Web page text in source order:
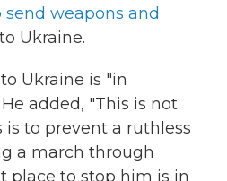
weapons and
to Ukraine.
Ukraine is "in
added, "This is not
is to prevent a ruthless
a march through
place to stop him is in